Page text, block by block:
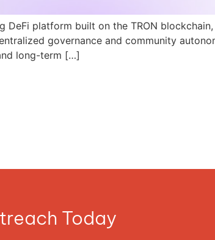
DeFi platform built on the TRON
governance and community
long-term […]
Today